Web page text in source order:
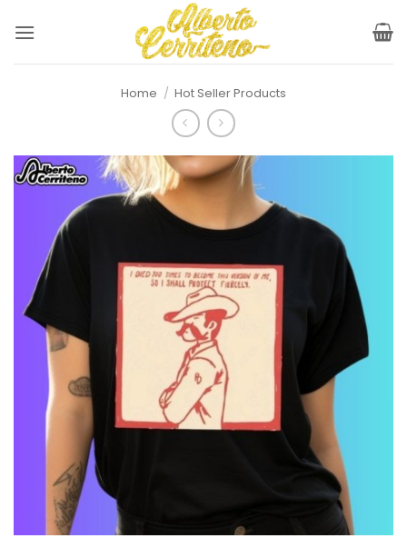
Home / Hot Seller Products